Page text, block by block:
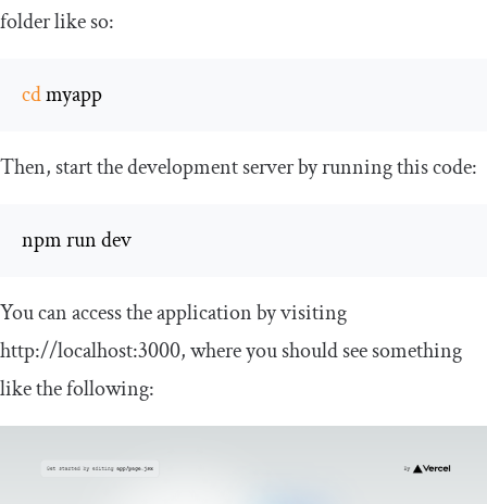
folder like so:
cd myapp
Then, start the development server by running this code:
npm run dev
You can access the application by visiting
http://localhost:3000, where you should see something
like the following: